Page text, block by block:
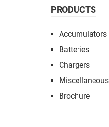
PRODUCTS
Accumulators
Batteries
Chargers
Miscellaneous
Brochure